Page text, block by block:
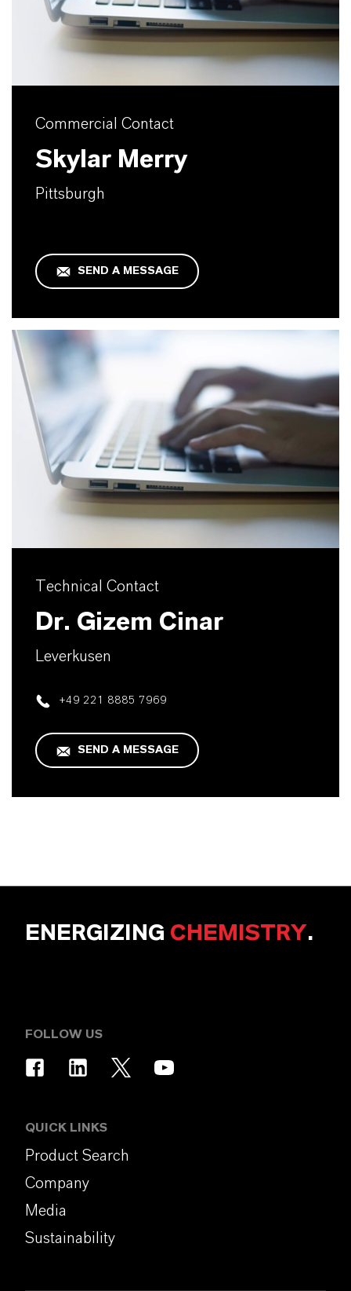
Commercial Contact
Skylar Merry
Pittsburgh
SEND A MESSAGE
Technical Contact
Dr. Gizem Cinar
Leverkusen
+49 221 8885 7969
SEND A MESSAGE
ENERGIZING CHEMISTRY.
FOLLOW US
QUICK LINKS
Product Search
Company
Media
Sustainability